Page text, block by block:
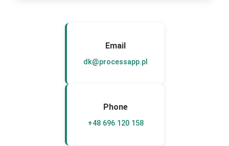
Email
dk@processapp.pl
Phone
+48 696 120 158